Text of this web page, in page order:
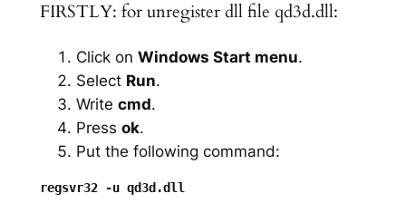
FIRSTLY: for unregister dll file qd3d.dll:
Click on Windows Start menu.
Select Run.
Write cmd.
Press ok.
Put the following command: